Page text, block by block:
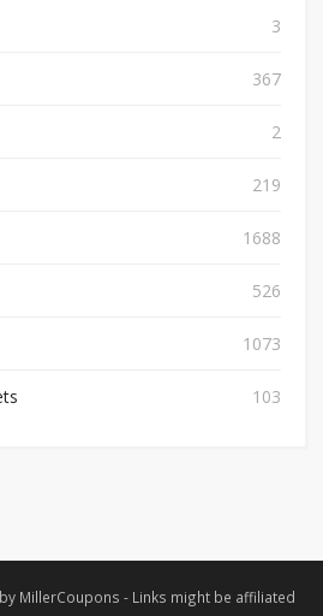
3
367
2
219
1688
526
1073
103
MillerCoupons - Links might be affiliated